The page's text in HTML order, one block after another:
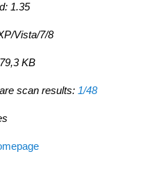
1.35
Vista/7/8
KB
scan results: 1/48